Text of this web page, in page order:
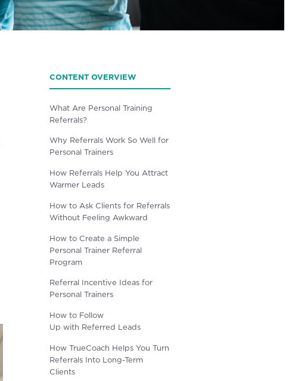
CONTENT OVERVIEW
What Are Personal Training
Referrals?
Why Referrals Work So Well for
Personal Trainers
How Referrals Help You Attract
Warmer Leads
How to Ask Clients for Referrals
Without Feeling Awkward
How to Create a Simple
Personal Trainer Referral
Program
Referral Incentive Ideas for
Personal Trainers
How to Follow
Up with Referred Leads
How TrueCoach Helps You Turn
Referrals Into Long-Term
Clients